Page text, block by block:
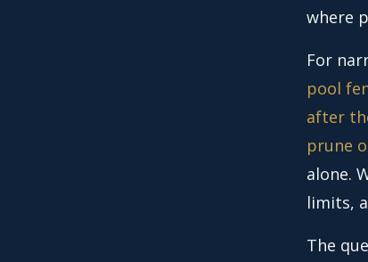
where
For
pool
after
prune
alone.
limits,
The